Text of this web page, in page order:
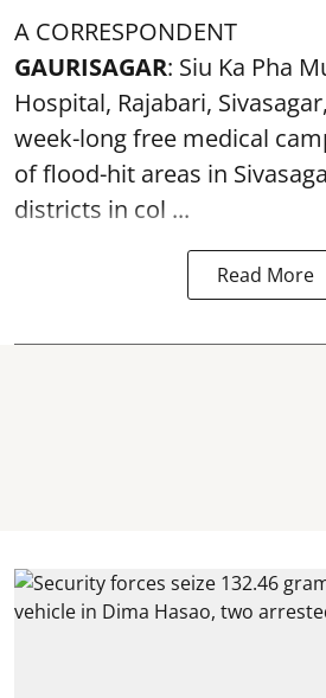
A CORRESPONDENT
GAURISAGAR: Siu Ka Pha
Hospital, Rajabari,
week-long free medical
of flood-hit areas in
districts in col ...
Read More